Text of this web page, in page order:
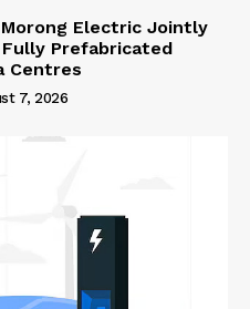
Electric Jointly
Prefabricated
Centres
7, 2026